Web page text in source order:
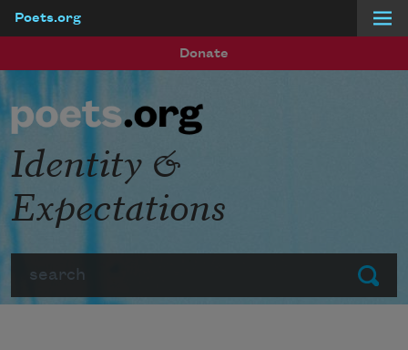
Poets.org
Donate
Submit
Identity &
Expectations